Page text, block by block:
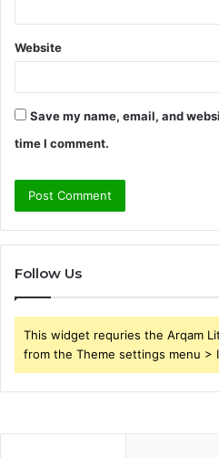
Website
Save my name, email, and
time I comment.
Follow Us
This widget requries the Arqam
from the Theme settings menu >